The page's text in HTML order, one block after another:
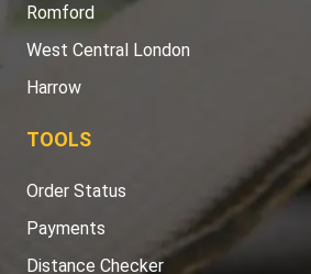
Romford
West Central London
Harrow
TOOLS
Order Status
Payments
Distance Checker